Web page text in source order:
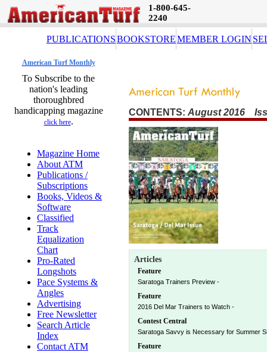
1-800-645-
2240
PUBLICATIONSBOOKSTOREMEMBER LOGIN
American Turf Monthly
To Subscribe to the
nation's leading
thoroughbred
handicapping magazine
click here.
Magazine Home
About ATM
Publications /
Subscriptions
Books, Videos &
Software
Classified
Track
Equalization
Chart
Pro-Rated
Longshots
Pace Systems &
Angles
Advertising
Free Newsletter
Search Article
Index
Contact ATM
CONTENTS: August 2016
Articles
Feature
Saratoga Trainers Preview -
Feature
2016 Del Mar Trainers to Watch -
Contest Central
Saratoga Savvy is Necessary for Summer
Feature